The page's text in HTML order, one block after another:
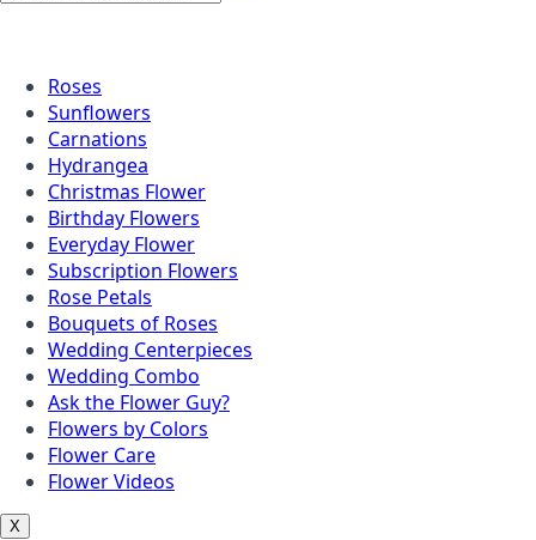
Roses
Sunflowers
Carnations
Hydrangea
Christmas Flower
Birthday Flowers
Everyday Flower
Subscription Flowers
Rose Petals
Bouquets of Roses
Wedding Centerpieces
Wedding Combo
Ask the Flower Guy?
Flowers by Colors
Flower Care
Flower Videos
X